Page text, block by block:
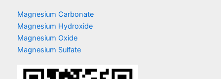
Magnesium Carbonate
Magnesium Hydroxide
Magnesium Oxide
Magnesium Sulfate